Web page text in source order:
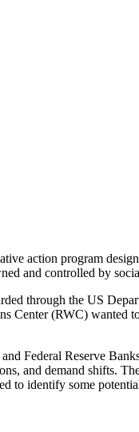
action program
and controlled by
through the US
(RWC) wanted
Federal Reserve
and demand shifts.
to identify some